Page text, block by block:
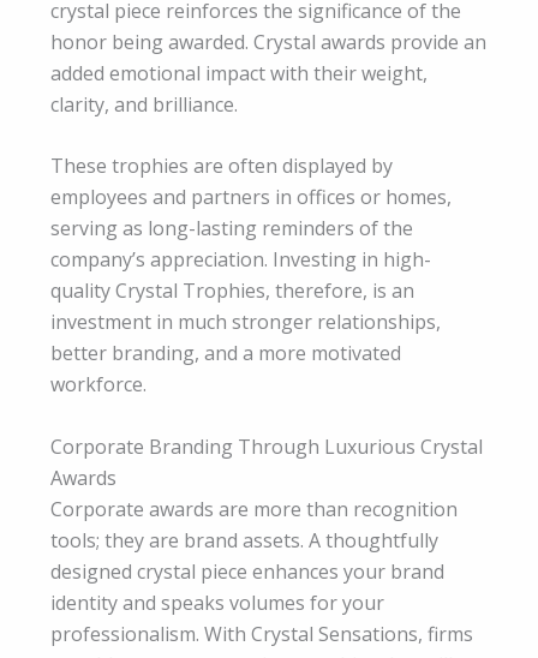
crystal piece reinforces the significance of the
honor being awarded. Crystal awards provide an
added emotional impact with their weight,
clarity, and brilliance.
These trophies are often displayed by
employees and partners in offices or homes,
serving as long-lasting reminders of the
company’s appreciation. Investing in high-
quality Crystal Trophies, therefore, is an
investment in much stronger relationships,
better branding, and a more motivated
workforce.
Corporate Branding Through Luxurious Crystal
Awards
Corporate awards are more than recognition
tools; they are brand assets. A thoughtfully
designed crystal piece enhances your brand
identity and speaks volumes for your
professionalism. With Crystal Sensations, firms